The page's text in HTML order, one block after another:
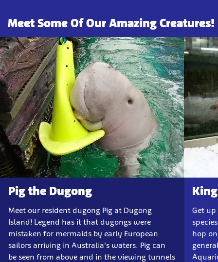
Meet Some Of Our Amazing Creatures!
Pig the Dugong
Meet our resident dugong Pig at Dugong
Island! Legend has it that dugongs were
mistaken for mermaids by early European
sailors arriving in Australia's waters. Pig can
be seen from above and in the viewing tunnels
Get up
hop